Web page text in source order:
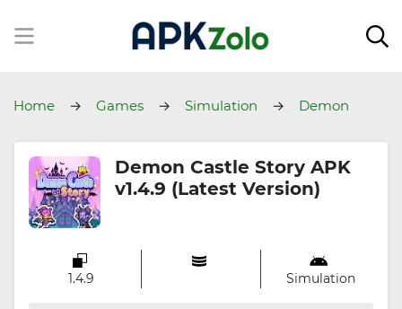
Home Games Simulation
Demon
Demon Castle Story APK
v1.4.9 (Latest Version)
1.4.9 Simulation